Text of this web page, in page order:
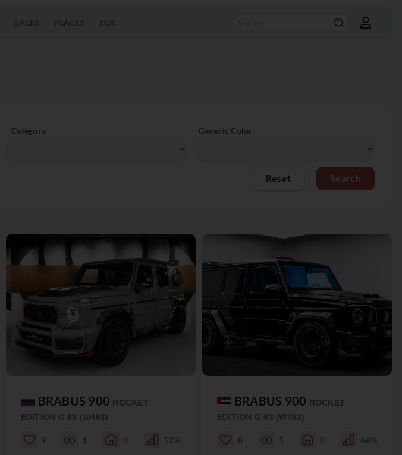
SALES PLACES ECR
Category Generic Color
Reset
BRABUS 900 ROCKET
EDITION G 63 (W463)
9 1 0 52%
BRABUS 900 ROCKET
EDITION G 63 (W463)
8 5 0 66%